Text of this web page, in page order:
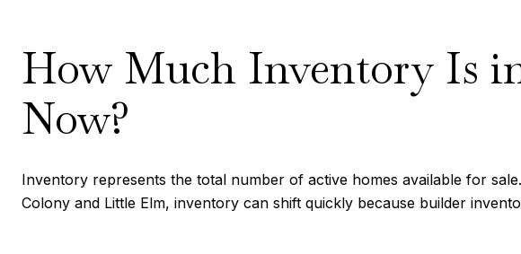
How Much Inventory Is
Now?
Inventory represents the total number of active homes available for
Colony and Little Elm, inventory can shift quickly because builder